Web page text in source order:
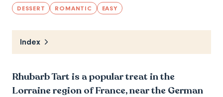
DESSERT ROMANTIC EASY
Index
Rhubarb Tart is a popular treat in the
Lorraine region of France, near the German